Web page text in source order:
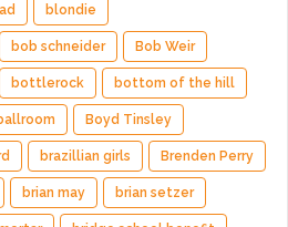
blondie
bob schneider Bob Weir
bottlerock bottom of the hill
Boyd Tinsley
brazillian girls Brenden Perry
brian may brian setzer